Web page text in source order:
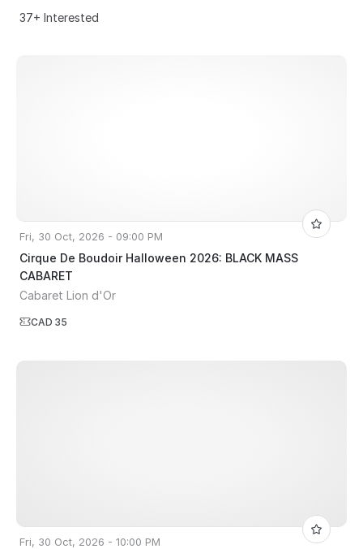
37+ Interested
Fri, 30 Oct, 2026 - 09:00 PM
Cirque De Boudoir Halloween 2026: BLACK MASS
CABARET
Cabaret Lion d'Or
CAD 35
Fri, 30 Oct, 2026 - 10:00 PM